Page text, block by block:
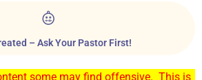
– Ask Your Pastor First!
some may find offensive. This is